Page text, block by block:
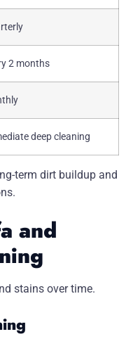
2 months
deep cleaning
term dirt buildup and
and
stains over time.